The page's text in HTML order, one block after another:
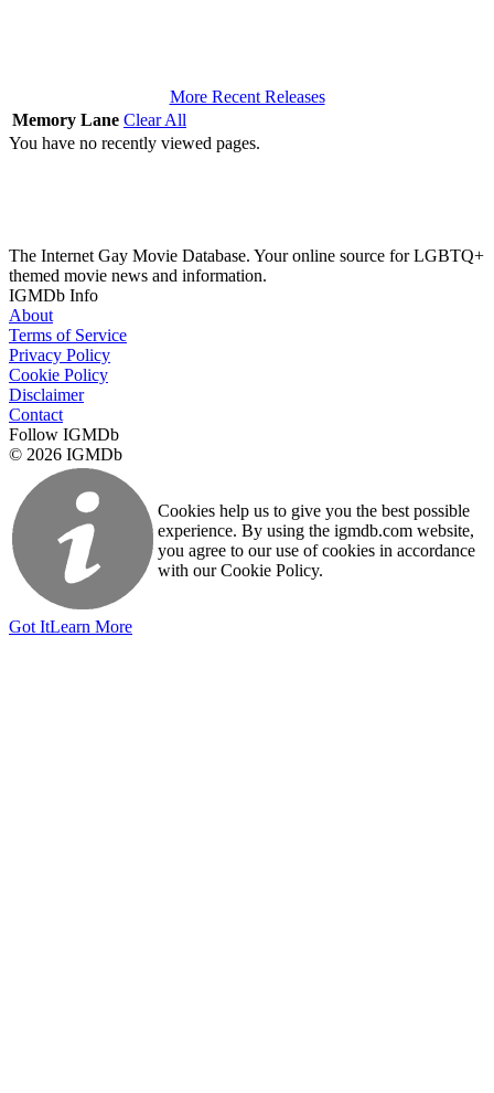
More Recent Releases
Memory Lane Clear All
You have no recently viewed pages.
The Internet Gay Movie Database. Your online source for LGBTQ+
themed movie news and information.
IGMDb Info
About
Terms of Service
Privacy Policy
Cookie Policy
Disclaimer
Contact
Follow IGMDb
© 2026 IGMDb
Cookies help us to give you the best possible
experience. By using the igmdb.com website,
you agree to our use of cookies in accordance
with our Cookie Policy.
Got ItLearn More